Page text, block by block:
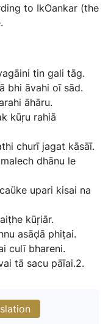
to IkOankar (the
tin gali tāg.
bhi āvahi oī sād.
āhāru.
kūṛu rahiā
churī jagat kāsāī.
malech dhānu le
caüke upari kisai na
kūṛiār.
asāḍā phiṭai.
culī bhareni.
tā sacu pāīai.2.